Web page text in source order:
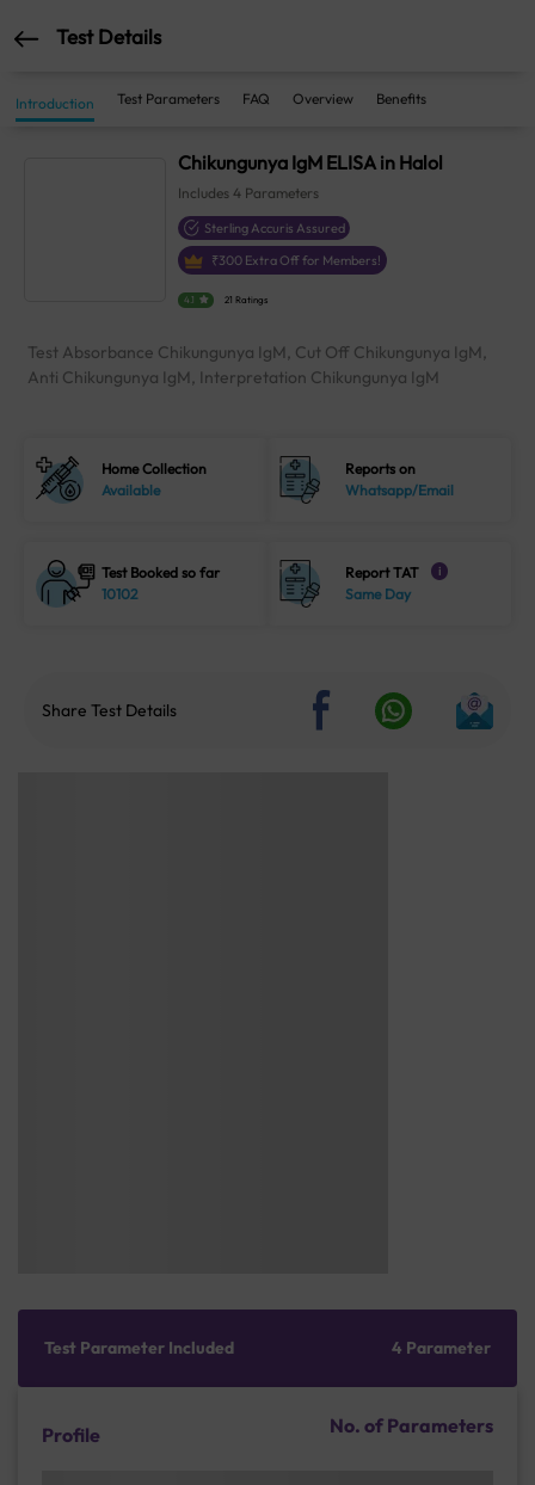
Test Details
Introduction Test Parameters FAQ Overview Benefits
Chikungunya IgM ELISA in Halol
Includes4 Parameters
Sterling Accuris Assured
₹300 Extra Off for Members!
4.1 21 Ratings
Test Absorbance Chikungunya IgM, Cut Off Chikungunya IgM,
Anti Chikungunya IgM, Interpretation Chikungunya IgM
Home Collection
Available
Reports on
Whatsapp/Email
Test Booked so far
10102
Report TAT i
Same Day
Share Test Details
Test Parameter Included 4 Parameter
Profile No. of Parameters